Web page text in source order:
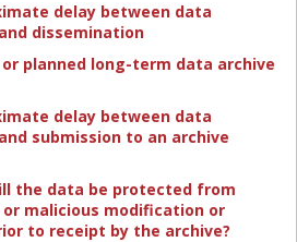
delay between data
dissemination
or planned long-term data archive
delay between data
submission to an archive
the data be protected from
malicious modification or
to receipt by the archive?